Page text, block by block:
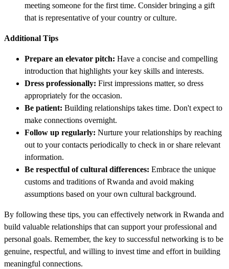
meeting someone for the first time. Consider bringing a gift
that is representative of your country or culture.
Additional Tips
Prepare an elevator pitch: Have a concise and compelling
introduction that highlights your key skills and interests.
Dress professionally: First impressions matter, so dress
appropriately for the occasion.
Be patient: Building relationships takes time. Don't expect to
make connections overnight.
Follow up regularly: Nurture your relationships by reaching
out to your contacts periodically to check in or share relevant
information.
Be respectful of cultural differences: Embrace the unique
customs and traditions of Rwanda and avoid making
assumptions based on your own cultural background.
By following these tips, you can effectively network in Rwanda and
build valuable relationships that can support your professional and
personal goals. Remember, the key to successful networking is to be
genuine, respectful, and willing to invest time and effort in building
meaningful connections.